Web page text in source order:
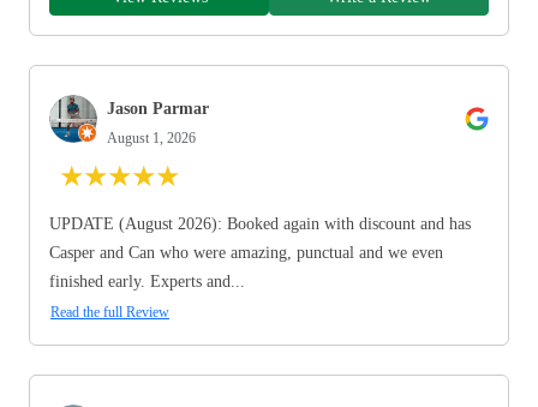
Jason Parmar
August 1, 2026
★★★★★
UPDATE (August 2026): Booked again with discount and has
Casper and Can who were amazing, punctual and we even
finished early. Experts and...
Read the full Review